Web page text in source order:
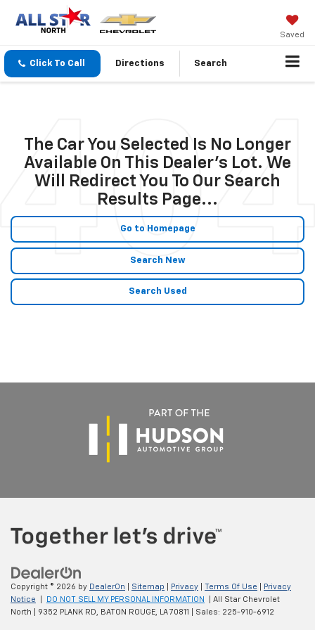
Saved
Click To Call Directions Search
The Car You Selected Is No Longer
Available On This Dealer's Lot. We
Will Redirect You To Our Search
Results Page...
Go to Homepage
Search New
Search Used
Copyright © 2026 by DealerOn Sitemap Privacy Terms Of Use
Privacy
Notice
DO NOT SELL MY PERSONAL INFORMATION
| All Star Chevrolet
North
9352 PLANK RD, BATON ROUGE, LA70811 | Sales: 225-910-6912